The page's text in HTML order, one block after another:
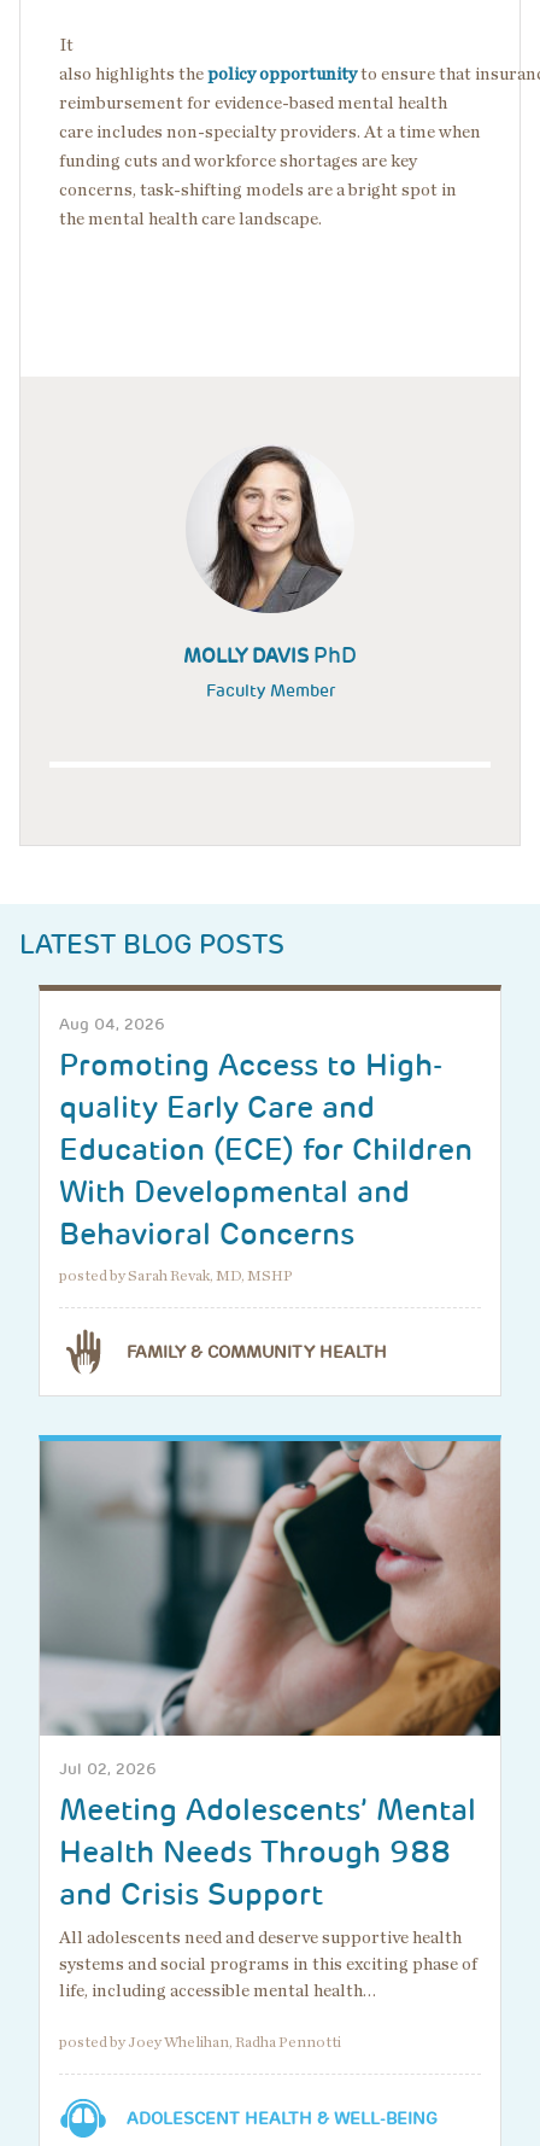
It
also highlights the policy opportunityto ensure that
reimbursement for evidence-based mental health
care includes non-specialty providers. At a time when
funding cuts and workforce shortages are key
concerns, task-shifting models are a bright spot in
the mental health care landscape.
MOLLY DAVIS PhD
Faculty Member
LATEST BLOG POSTS
Aug 04, 2026
Promoting Access to High-
quality Early Care and
Education (ECE) for Children
With Developmental and
Behavioral Concerns
posted by Sarah Revak, MD, MSHP
FAMILY & COMMUNITY HEALTH
Jul 02, 2026
Meeting Adolescents’ Mental
Health Needs Through 988
and Crisis Support
All adolescents need and deserve supportive health
systems and social programs in this exciting phase of
life, including accessible mental health…
posted by Joey Whelihan, Radha Pennotti
ADOLESCENT HEALTH & WELL-BEING